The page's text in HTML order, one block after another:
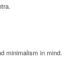
minimalism in mind.